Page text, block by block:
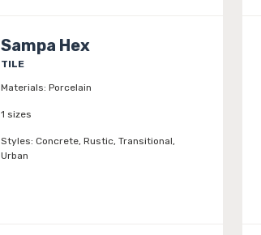
Sampa Hex
TILE
Materials: Porcelain
1 sizes
Styles: Concrete, Rustic, Transitional,
Urban